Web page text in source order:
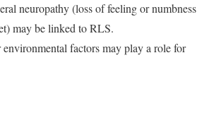
neuropathy (loss of feeling or numbness
may be linked to RLS.
environmental factors may play a role for